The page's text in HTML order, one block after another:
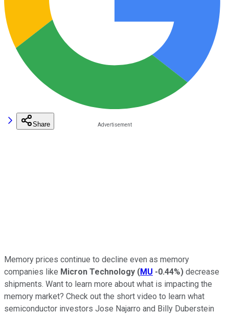
Share
Memory prices continue to decline even as memory
companies like Micron Technology (MU -0.44%) decrease
shipments. Want to learn more about what is impacting the
memory market? Check out the short video to learn what
semiconductor investors Jose Najarro and Billy Duberstein